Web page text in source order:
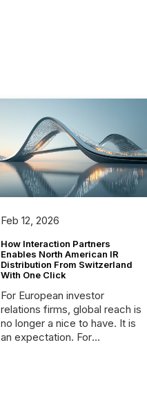
Feb 12, 2026
How Interaction Partners
Enables North American IR
Distribution From Switzerland
With One Click
For European investor
relations firms, global reach is
no longer a nice to have. It is
an expectation. For